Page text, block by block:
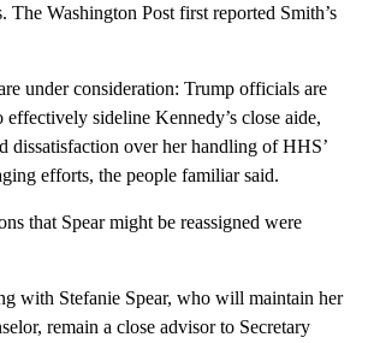
The Washington Post first reported Smith’s
under consideration: Trump officials are
sideline Kennedy’s close aide,
dissatisfaction over her handling of HHS’
efforts, the people familiar said.
that Spear might be reassigned were
with Stefanie Spear, who will maintain her
remain a close advisor to Secretary